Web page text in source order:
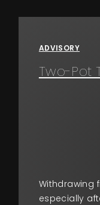
ADVISORY
Two-Pot
Withdrawing
especially